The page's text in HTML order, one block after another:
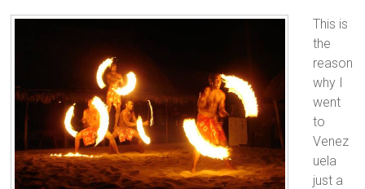
This is
the
reason
why I
went
to
Venez
uela
just a